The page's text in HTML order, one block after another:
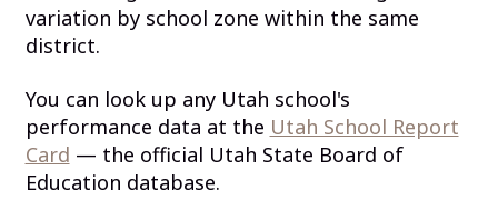
variation by school zone within the same
district.
You can look up any Utah school's
performance data at the Utah School Report
Card — the official Utah State Board of
Education database.